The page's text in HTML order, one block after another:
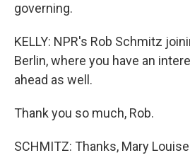
governing.
KELLY: NPR's Rob Schmitz
Berlin, where you have an
ahead as well.
Thank you so much, Rob.
SCHMITZ: Thanks, Mary